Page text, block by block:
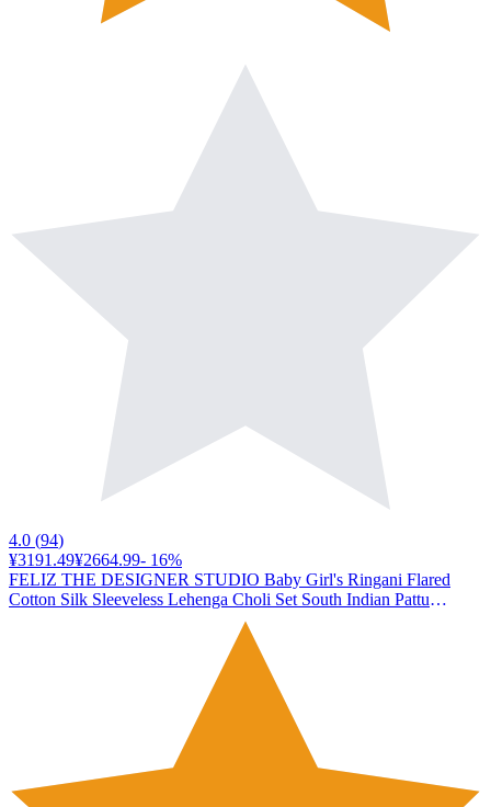
4.0 (94)
¥3191.49¥2664.99- 16%
FELIZ THE DESIGNER STUDIO Baby Girl's Ringani Flared
Cotton Silk Sleeveless Lehenga Choli Set South Indian Pattu
pavadai for Kids Girl's-18-214 Months